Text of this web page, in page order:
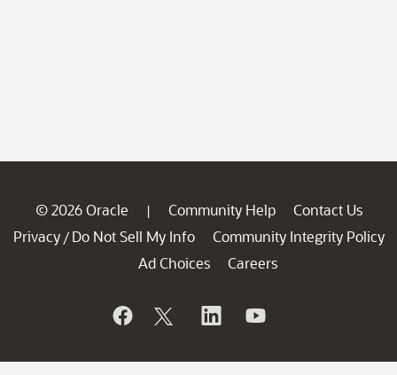
© 2026 Oracle | Community Help
Contact Us
Privacy / Do Not Sell My Info
Community Integrity Policy
Ad Choices
Careers